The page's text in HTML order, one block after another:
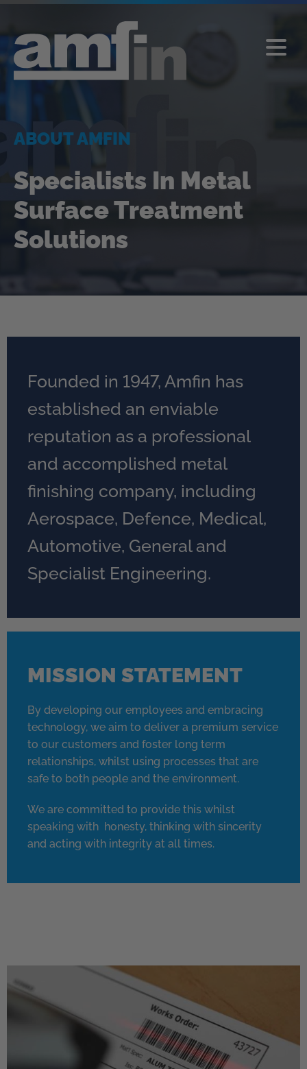
ABOUT AMFIN
Specialists In Metal
Surface Treatment
Solutions
Founded in 1947, Amfin has
established an enviable
reputation as a professional
and accomplished metal
finishing company, including
Aerospace, Defence, Medical,
Automotive, General and
Specialist Engineering.
MISSION STATEMENT
By developing our employees and embracing
technology, we aim to deliver a premium service
to our customers and foster long term
relationships, whilst using processes that are
safe to both people and the environment.
We are committed to provide this whilst
speaking with honesty, thinking with sincerity
and acting with integrity at all times.